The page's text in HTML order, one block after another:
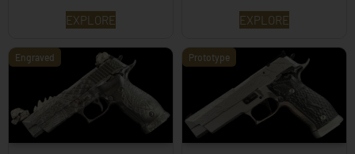
EXPLORE EXPLORE
Engraved Prototype